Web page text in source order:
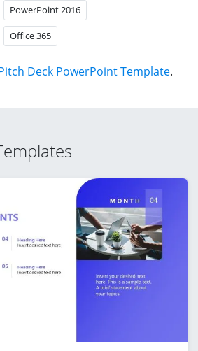
PowerPoint 2016
Office 365
Deck PowerPoint Template.